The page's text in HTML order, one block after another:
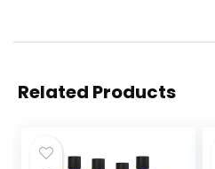
Related Products